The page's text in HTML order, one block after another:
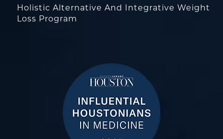
Holistic Alternative And Integrative Weight
Loss Program